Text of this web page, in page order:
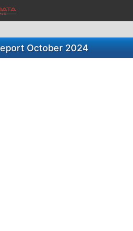
October 2024